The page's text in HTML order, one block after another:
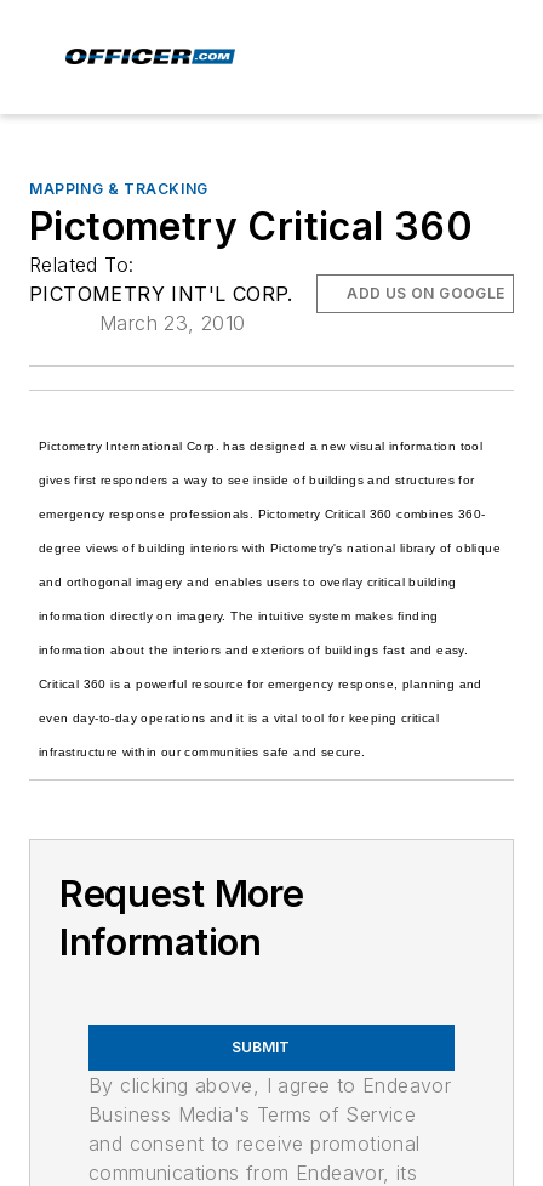
MAPPING & TRACKING
Pictometry Critical 360
Related To:
PICTOMETRY INT'L CORP.
March 23, 2010
ADD US ON GOOGLE
Pictometry International Corp. has designed a new visual information tool
gives first responders a way to see inside of buildings and structures for
emergency response professionals. Pictometry Critical 360 combines 360-
degree views of building interiors with Pictometry's national library of oblique
and orthogonal imagery and enables users to overlay critical building
information directly on imagery. The intuitive system makes finding
information about the interiors and exteriors of buildings fast and easy.
Critical 360 is a powerful resource for emergency response, planning and
even day-to-day operations and it is a vital tool for keeping critical
infrastructure within our communities safe and secure.
Request More
Information
SUBMIT
By clicking above, I agree to Endeavor
Business Media's Terms of Service
and consent to receive promotional
communications from Endeavor, its